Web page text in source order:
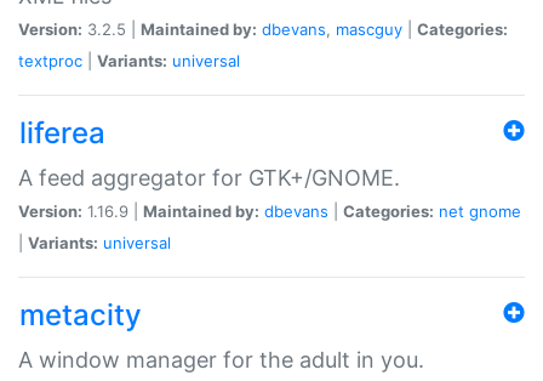
Version: 3.2.5 | Maintained by: dbevans, mascguy
Categories:
textproc
Variants: universal
liferea
A feed aggregator for GTK+/GNOME.
Version: 1.16.9 | Maintained by: dbevans Categories: net gnome
Variants: universal
metacity
A window manager for the adult in you.